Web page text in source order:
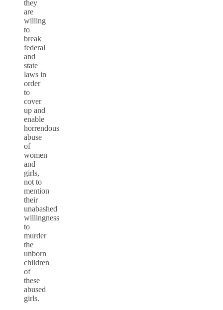
they
are
willing
to
break
federal
and
state
laws in
order
to
cover
up and
enable
horrendous
abuse
of
women
and
girls,
not to
mention
their
unabashed
willingness
to
murder
the
unborn
children
of
these
abused
girls.